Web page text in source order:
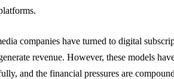
companies have turned to digital
revenue. However, these models
and the financial pressures are